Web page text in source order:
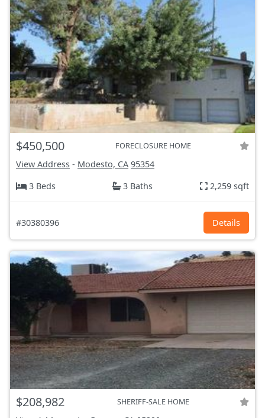
$450,500 FORECLOSURE HOME
View Address - Modesto, CA 95354
3 Beds
3 Baths 2,259 sqft
#30380396 Details
$208,982 SHERIFF-SALE HOME